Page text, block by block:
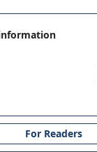
For Readers